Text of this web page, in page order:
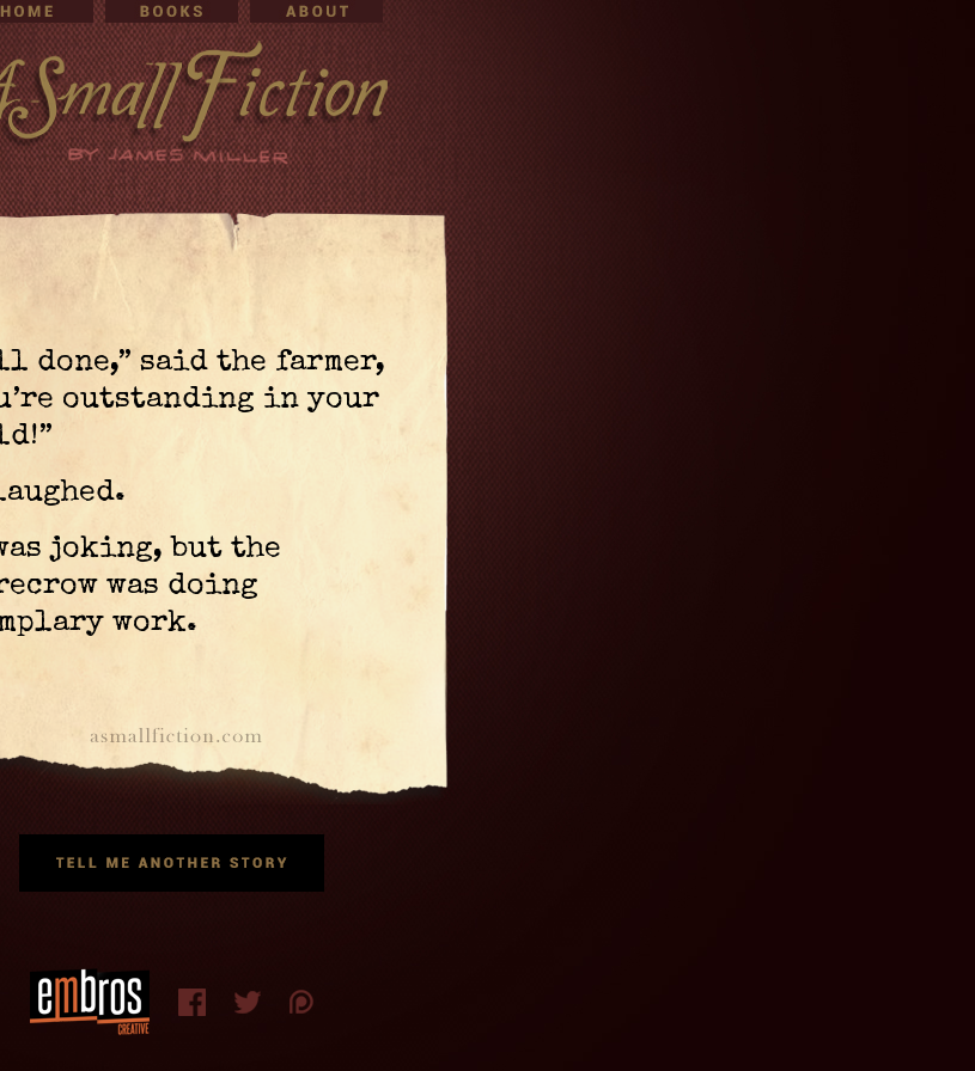
done,” said the farmer,
outstanding in your
joking, but the
was doing
work.